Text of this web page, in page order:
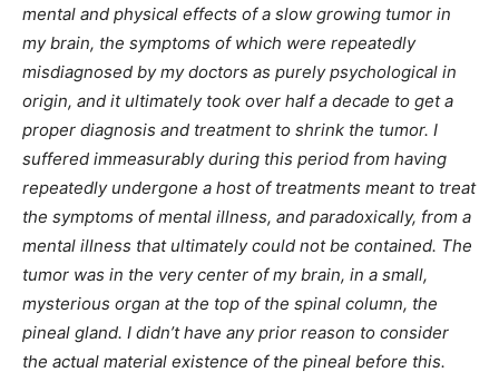
mental and physical effects of a slow growing tumor in
my brain, the symptoms of which were repeatedly
misdiagnosed by my doctors as purely psychological in
origin, and it ultimately took over half a decade to get a
proper diagnosis and treatment to shrink the tumor. I
suffered immeasurably during this period from having
repeatedly undergone a host of treatments meant to treat
the symptoms of mental illness, and paradoxically, from a
mental illness that ultimately could not be contained. The
tumor was in the very center of my brain, in a small,
mysterious organ at the top of the spinal column, the
pineal gland. I didn’t have any prior reason to consider
the actual material existence of the pineal before this.